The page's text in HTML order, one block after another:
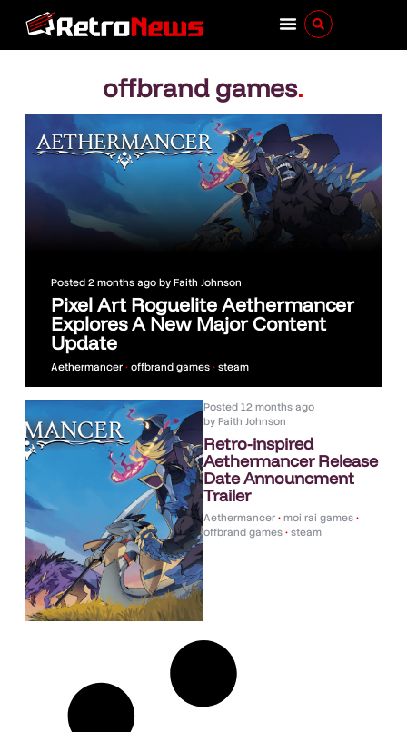
offbrand games.
Posted 2 months ago byFaith Johnson
Pixel Art Roguelite Aethermancer
Explores A New Major Content
Update
Aethermancer • offbrand games • steam
Posted 12 months ago
byFaith Johnson
Retro-inspired
Aethermancer Release
Date Announcment
Trailer
Aethermancer • moi rai games •
offbrand games • steam